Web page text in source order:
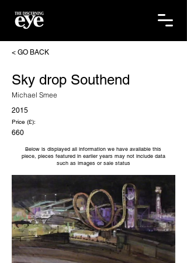
< GO BACK
Sky drop Southend
Michael Smee
2015
Price (£):
660
Below is displayed all information we have available this
piece, pieces featured in earlier years may not include data
such as images or sale status